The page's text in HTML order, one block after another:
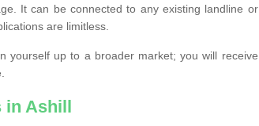
It can be connected to any existing landline or
are limitless.
yourself up to a broader market; you will receive
in Ashill